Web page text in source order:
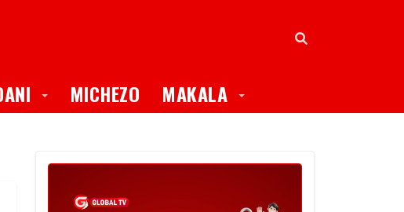
Toggle Dropdown
MICHEZO MAKALA Toggle Dropdown